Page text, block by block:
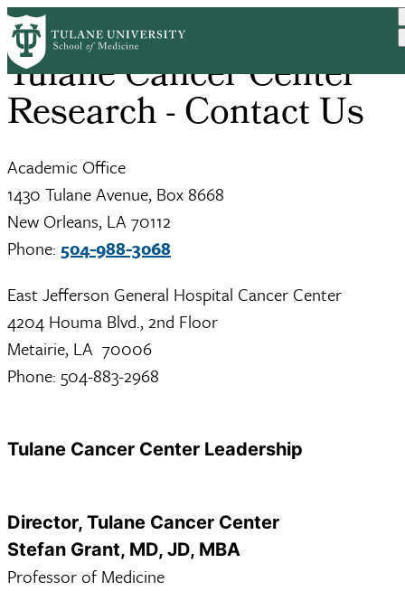
Skip
to
main
content
Tulane Cancer Center
Research - Contact Us
Academic Office
1430 Tulane Avenue, Box 8668
New Orleans, LA 70112
Phone: 504-988-3068
East Jefferson General Hospital Cancer Center
4204 Houma Blvd., 2nd Floor
Metairie, LA 70006
Phone: 504-883-2968
Tulane Cancer Center Leadership
Director, Tulane Cancer Center
Stefan Grant, MD, JD, MBA
Professor of Medicine